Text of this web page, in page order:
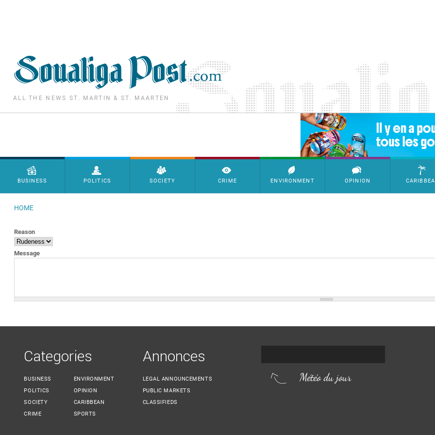
ALL THE NEWS ST. MARTIN & ST. MAARTEN
SimpleAds Block Bannière
Menu principal
BUSINESS POLITICS SOCIETY CRIME ENVIRONMENT OPINION
HOME
Reason
Message
Categories
BUSINESS
POLITICS
SOCIETY
CRIME
ENVIRONMENT
OPINION
CARIBBEAN
SPORTS
Annonces
LEGAL ANNOUNCEMENTS
PUBLIC MARKETS
CLASSIFIEDS
Météo du jour